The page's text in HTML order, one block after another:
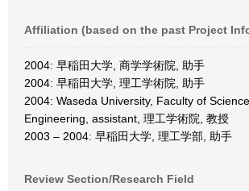
Affiliation (based on the past Project
2004: 早稲田大学, 商学学術院, 助手
2004: 早稲田大学, 理工学術院, 助手
2004: Waseda University, Faculty of
Engineering, assistant, 理工学術院, 教授
2003 – 2004: 早稲田大学, 理工学部, 助手
Review Section/Research Field